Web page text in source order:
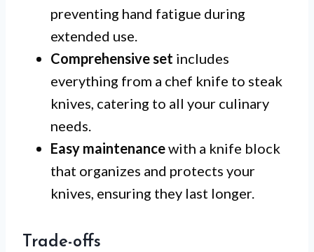
preventing hand fatigue during
extended use.
Comprehensive set includes
everything from a chef knife to steak
knives, catering to all your culinary
needs.
Easy maintenancewith a knife block
that organizes and protects your
knives, ensuring they last longer.
Trade-offs